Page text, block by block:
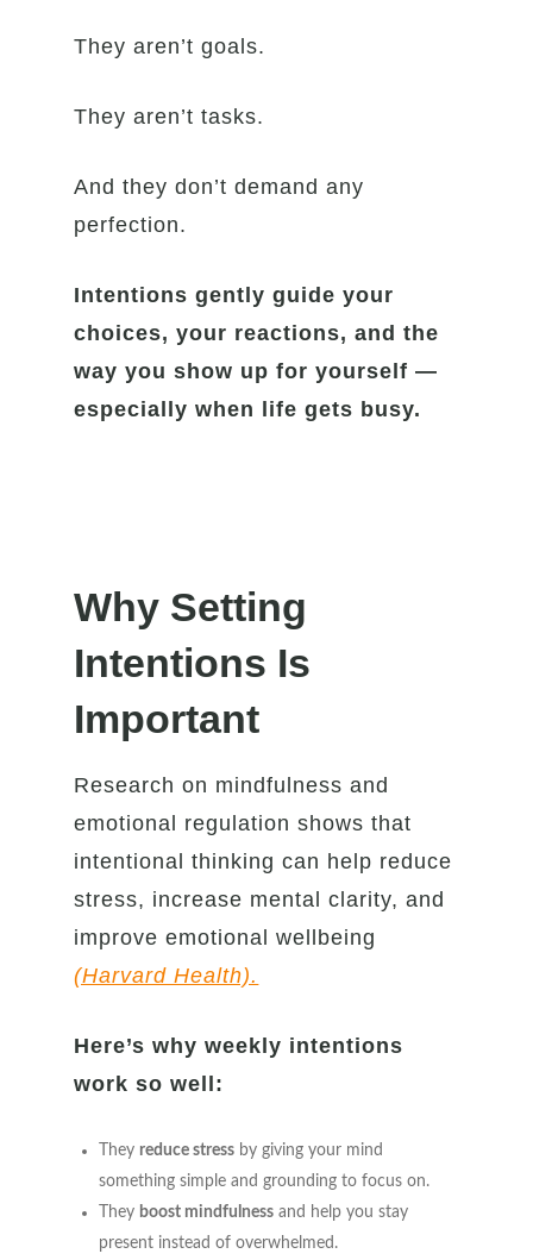
They aren’t goals.
They aren’t tasks.
And they don’t demand any
perfection.
Intentions gently guide your
choices, your reactions, and the
way you show up for yourself —
especially when life gets busy.
Why Setting
Intentions Is
Important
Research on mindfulness and
emotional regulation shows that
intentional thinking can help reduce
stress, increase mental clarity, and
improve emotional wellbeing
(Harvard Health).
Here’s why weekly intentions
work so well:
They reduce stress by giving your mind
something simple and grounding to focus on.
They boost mindfulness and help you stay
present instead of overwhelmed.